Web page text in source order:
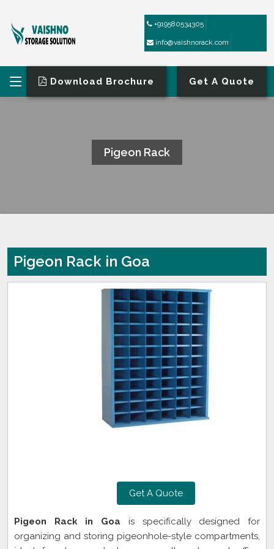
+919580534305
info@vaishnorack.com
Download Brochure Get A Quote
Pigeon Rack
Pigeon Rack in Goa
Get A Quote
Pigeon Rack in Goa is specifically designed for
organizing and storing pigeonhole-style compartments,